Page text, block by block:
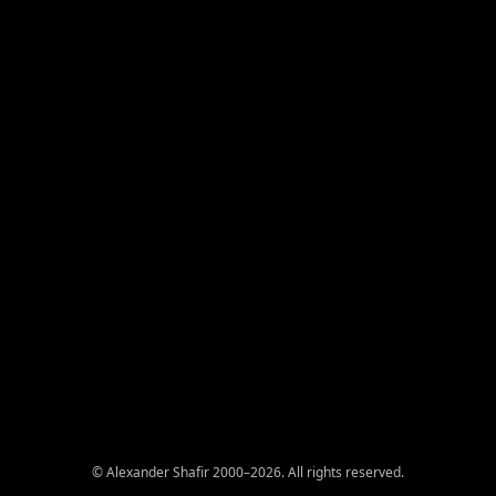
© Alexander Shafir 2000–2026. All rights reserved.